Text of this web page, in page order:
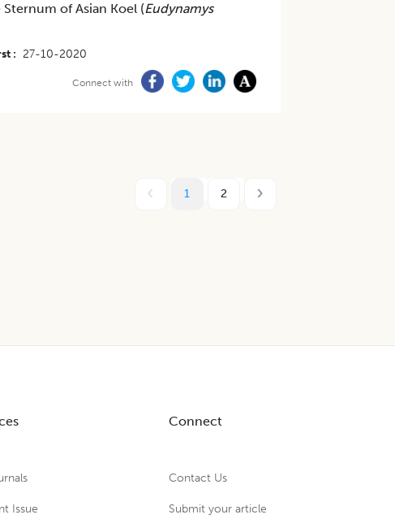
of Asian Koel (Eudynamys
27-10-2020
Connect with
1 2
Issue
Connect
Contact Us
Submit your article